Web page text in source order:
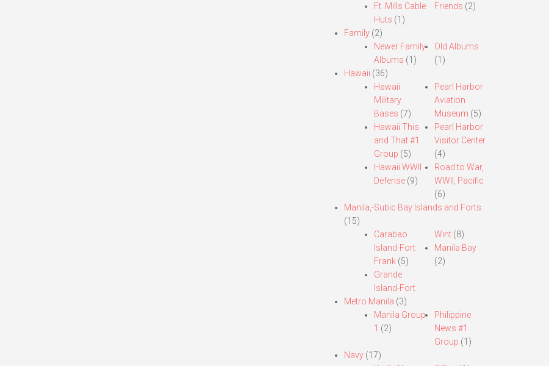
Ft. Mills Cable
Huts (1)
Friends (2)
Family(2)
Newer Family
Albums (1)
Old Albums
(1)
Hawaii (36)
Hawaii
Military
Bases (7)
Hawaii This
and That #1
Group (5)
Hawaii WWII
Defense(9)
Pearl Harbor
Aviation
Museum (5)
Pearl Harbor
Visitor Center
(4)
Road to War,
WWII, Pacific
(6)
Manila,-Subic Bay Islands and Forts
(15)
Carabao
Island-Fort
Frank(5)
Grande
Island-Fort
Wint (8)
Manila Bay
(2)
Metro Manila (3)
Manila Group
1 (2)
Philippine
News #1
Group (1)
Navy(17)